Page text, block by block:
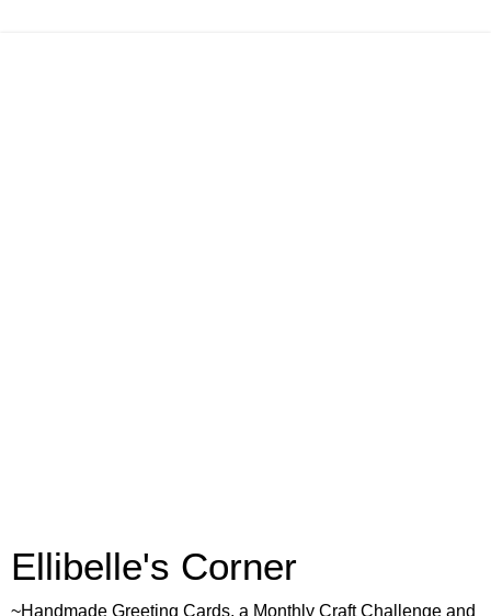
Ellibelle's Corner
~Handmade Greeting Cards, a Monthly Craft Challenge and